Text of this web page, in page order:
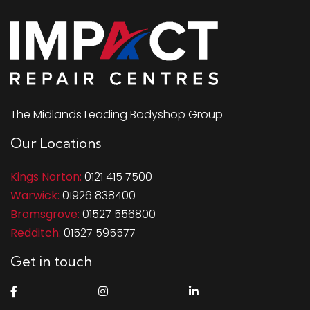
The Midlands Leading Bodyshop Group
Our Locations
Kings Norton: 0121 415 7500
Warwick: 01926 838400
Bromsgrove: 01527 556800
Redditch: 01527 595577
Get in touch